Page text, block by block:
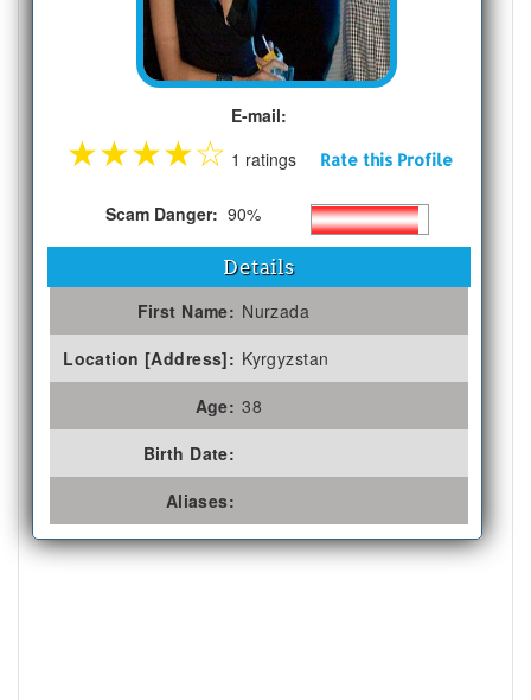
E-mail:
★★★★☆ 1 ratings Rate this Profile
Scam Danger: 90%
Details
First Name: Nurzada
Location [Address]: Kyrgyzstan
Age: 38
Birth Date:
Aliases: